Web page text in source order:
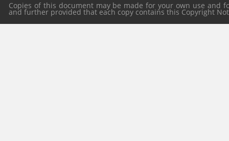
Copies of this document may be made for your own use
and further provided that each copy contains this Copyright